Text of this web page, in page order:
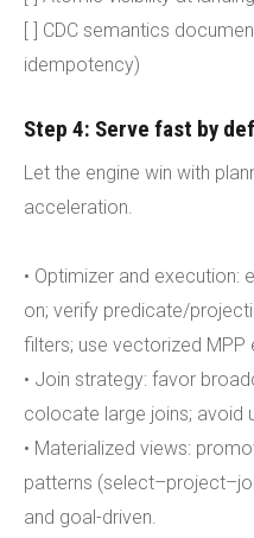
[ ] CDC semantics
idempotency)
Step 4: Serve fast by
Let the engine win with
acceleration.
• Optimizer and execution:
on; verify predicate/
filters; use vectorized MPP
• Join strategy: favor
colocate large joins; avoid
• Materialized views:
patterns
and goal-driven.